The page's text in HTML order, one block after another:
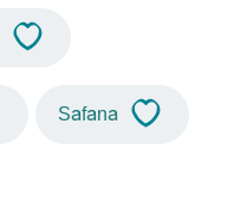
Safana